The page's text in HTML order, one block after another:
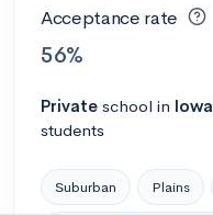
Acceptance rate
56%
Private school in Iowa
students
Suburban Plains